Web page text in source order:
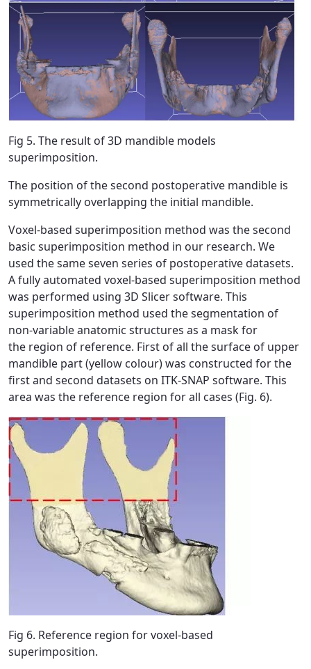
Fig 5. The result of 3D mandible models
superimposition.
The position of the second postoperative mandible is
symmetrically overlapping the initial mandible.
Voxel-based superimposition method was the second
basic superimposition method in our research. We
used the same seven series of postoperative datasets.
A fully automated voxel-based superimposition method
was performed using 3D Slicer software. This
superimposition method used the segmentation of
non-variable anatomic structures as a mask for
the region of reference. First of all the surface of upper
mandible part (yellow colour) was constructed for the
first and second datasets on ITK-SNAP software. This
area was the reference region for all cases (Fig. 6).
Fig 6. Reference region for voxel-based
superimposition.